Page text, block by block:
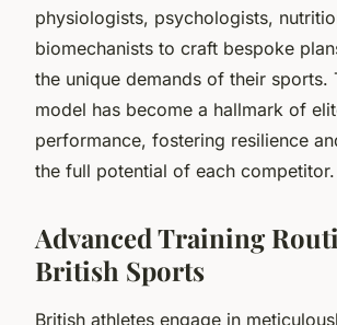
physiologists, psychologists,
biomechanists to craft bespoke
the unique demands of their sports.
model has become a hallmark of
performance, fostering resilience
the full potential of each competitor.
Advanced Training
British Sports
British athletes engage in